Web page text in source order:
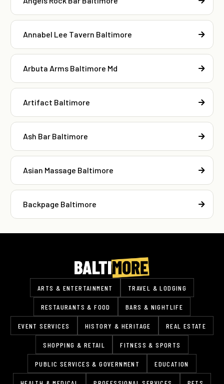
Annabel Lee Tavern Baltimore
Arbuta Arms Baltimore Md
Artifact Baltimore
Ash Bar Baltimore
Asian Massage Baltimore
Backpage Baltimore
ARTS & ENTERTAINMENT TRAVEL & LODGING
RESTAURANTS & FOOD BARS & NIGHTLIFE
EVENT SERVICES HISTORY & HERITAGE REAL ESTATE
SHOPPING & RETAIL FITNESS & SPORTS
PUBLIC SERVICES & GOVERNMENT EDUCATION